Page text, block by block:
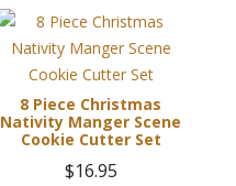
8 Piece Christmas
Nativity Manger Scene
Cookie Cutter Set
$16.95